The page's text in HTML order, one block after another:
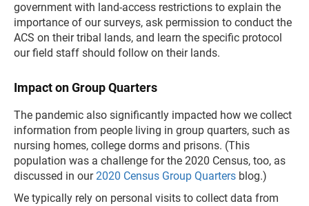
government with land-access restrictions to explain the
importance of our surveys, ask permission to conduct the
ACS on their tribal lands, and learn the specific protocol
our field staff should follow on their lands.
Impact on Group Quarters
The pandemic also significantly impacted how we collect
information from people living in group quarters, such as
nursing homes, college dorms and prisons. (This
population was a challenge for the 2020 Census, too, as
discussed in our2020 Census Group Quarters blog.)
We typically rely on personal visits to collect data from